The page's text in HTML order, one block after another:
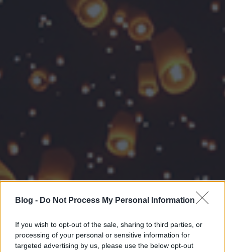
Blog - Do Not Process My Personal Information
If you wish to opt-out of the sale, sharing to third parties, or
processing of your personal or sensitive information for
targeted advertising by us, please use the below opt-out